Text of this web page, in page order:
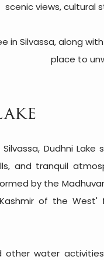
scenic views, cultural
in Silvassa, along
place to
Dudhni Lake
and tranquil
by the
of the West'
other water